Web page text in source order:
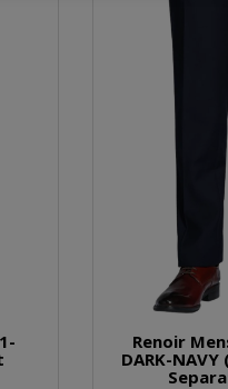
Renoir
DARK-